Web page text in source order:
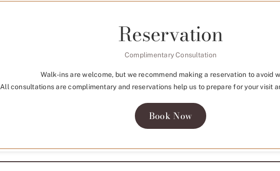
Reservation
Complimentary Consultation
Walk-ins are welcome, but we recommend making a reservation to avoid
All consultations are complimentary and reservations help us to prepare for your visit
Book Now